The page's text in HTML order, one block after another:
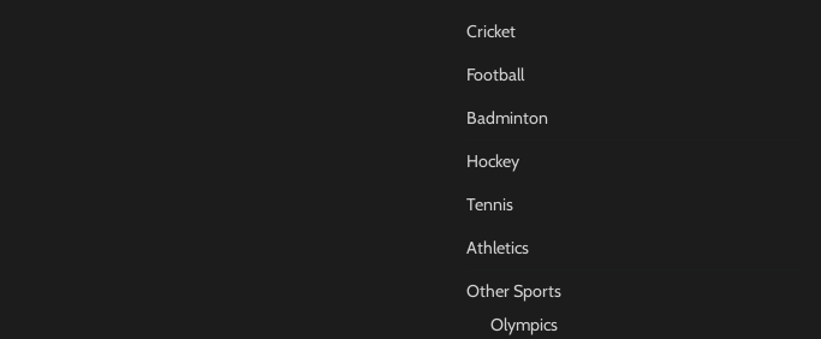
Cricket
Football
Badminton
Hockey
Tennis
Athletics
Other Sports
Olympics